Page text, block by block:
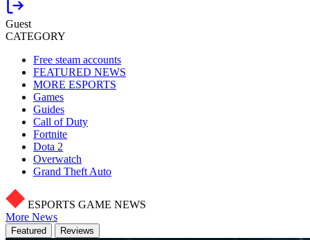
Guest
CATEGORY
Free steam accounts
FEATURED NEWS
MORE ESPORTS
Games
Guides
Call of Duty
Fortnite
Dota 2
Overwatch
Grand Theft Auto
ESPORTS GAME NEWS
More News
Featured Reviews